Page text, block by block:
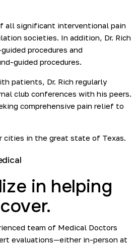
all significant interventional pain
societies. In addition, Dr. Rich
procedures and
guided procedures.
patients, Dr. Rich regularly
club conferences with his peers.
comprehensive pain relief to
cities in the great state of Texas.
in helping
team of Medical Doctors
evaluations—either in-person at